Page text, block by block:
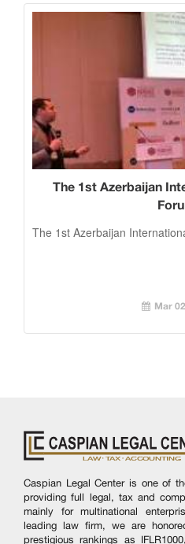
The 1st Azerbaijan
The 1st Azerbaijan
Mar
Caspian Legal Center is one of
providing full legal, tax and
mainly for multinational
leading law firm, we are
prestigious rankings as